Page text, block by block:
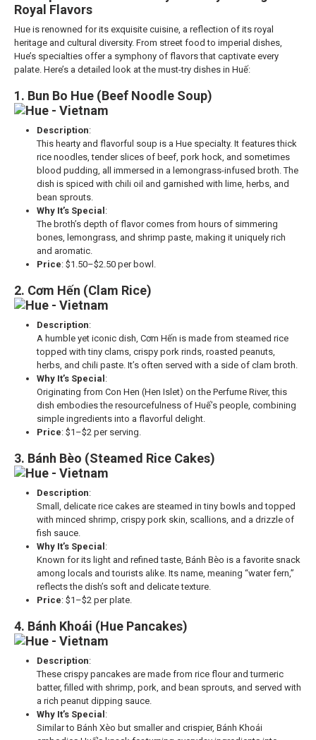
Royal Flavors
Hue is renowned for its exquisite cuisine, a reflection of its royal
heritage and cultural diversity. From street food to imperial dishes,
Hue’s specialties offer a symphony of flavors that captivate every
palate. Here’s a detailed look at the must-try dishes in Huế:
1. Bun Bo Hue (Beef Noodle Soup)
Description:
This hearty and flavorful soup is a Hue specialty. It features thick
rice noodles, tender slices of beef, pork hock, and sometimes
blood pudding, all immersed in a lemongrass-infused broth. The
dish is spiced with chili oil and garnished with lime, herbs, and
bean sprouts.
Why It’s Special :
The broth’s depth of flavor comes from hours of simmering
bones, lemongrass, and shrimp paste, making it uniquely rich
and aromatic.
Price: $1.50–$2.50 per bowl.
2. Cơm Hến (Clam Rice)
Description:
A humble yet iconic dish, Cơm Hến is made from steamed rice
topped with tiny clams, crispy pork rinds, roasted peanuts,
herbs, and chili paste. It’s often served with a side of clam broth.
Why It’s Special :
Originating from Con Hen (Hen Islet) on the Perfume River, this
dish embodies the resourcefulness of Huế’s people, combining
simple ingredients into a flavorful delight.
Price: $1–$2 per serving.
3. Bánh Bèo (Steamed Rice Cakes)
Description:
Small, delicate rice cakes are steamed in tiny bowls and topped
with minced shrimp, crispy pork skin, scallions, and a drizzle of
fish sauce.
Why It’s Special :
Known for its light and refined taste, Bánh Bèo is a favorite snack
among locals and tourists alike. Its name, meaning “water fern,”
reflects the dish’s soft and delicate texture.
Price: $1–$2 per plate.
4. Bánh Khoái (Hue Pancakes)
Description:
These crispy pancakes are made from rice flour and turmeric
batter, filled with shrimp, pork, and bean sprouts, and served with
a rich peanut dipping sauce.
Why It’s Special :
Similar to Bánh Xèo but smaller and crispier, Bánh Khoái